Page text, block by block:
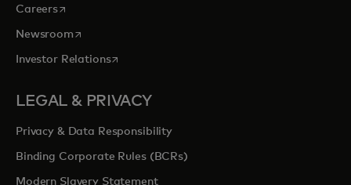
Careersopens in a new tab
Newsroomopens in a new tab
Investor Relationsopens in a new tab
LEGAL & PRIVACY
Privacy & Data Responsibility
Binding Corporate Rules (BCRs)
Modern Slavery Statement